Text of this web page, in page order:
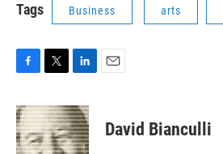
Tags Business arts
c
e
b
i
t
t
n
k
e
David Bianculli